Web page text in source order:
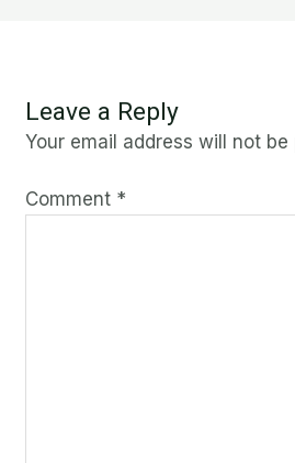
Leave a Reply
Your email address will not be
Comment *